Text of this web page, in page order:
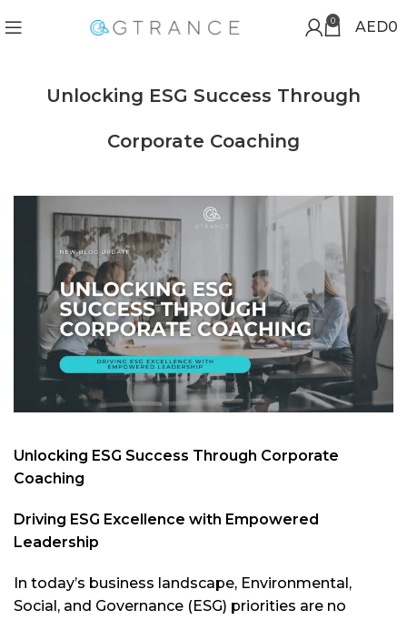
0 AED0
Unlocking ESG Success Through
Corporate Coaching
Unlocking ESG Success Through Corporate
Coaching
Driving ESG Excellence with Empowered
Leadership
In today’s business landscape, Environmental,
Social, and Governance (ESG) priorities are no